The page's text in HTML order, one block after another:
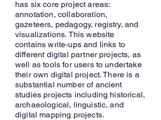
has six core project areas:
annotation, collaboration,
gazeteers, pedagogy, registry, and
visualizations. This website
contains write-ups and links to
different digital partner projects, as
well as tools for users to undertake
their own digital project. There is a
substantial number of ancient
studies projects including historical,
archaeological, linguistic, and
digital mapping projects.